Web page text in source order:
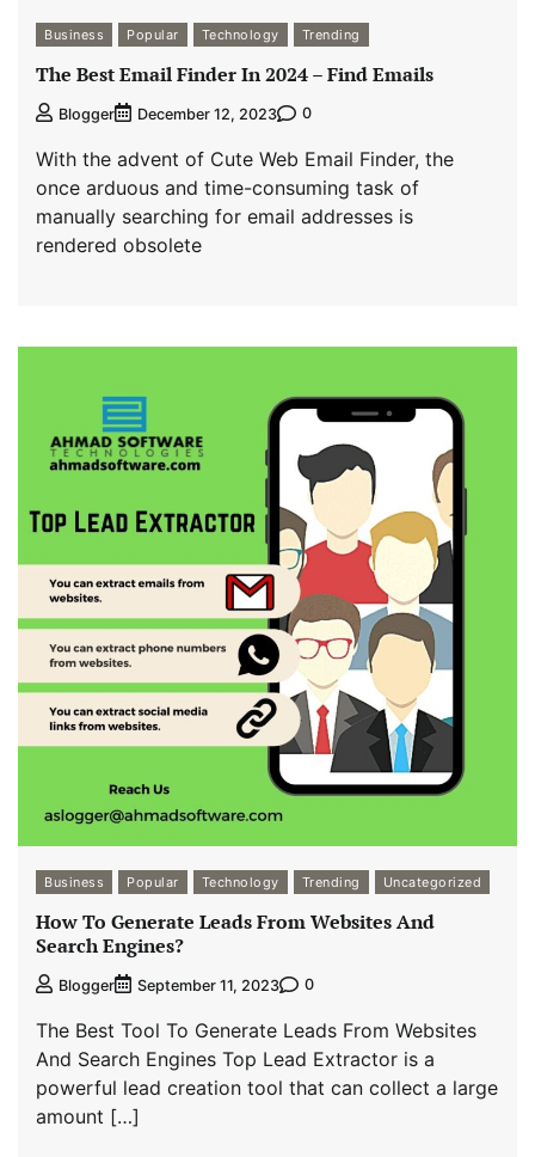
Business Popular Technology Trending
The Best Email Finder In 2024 – Find Emails
Blogger December 12, 2023 0
With the advent of Cute Web Email Finder, the
once arduous and time-consuming task of
manually searching for email addresses is
rendered obsolete
Business Popular Technology Trending Uncategorized
How To Generate Leads From Websites And
Search Engines?
Blogger September 11, 2023 0
The Best Tool To Generate Leads From Websites
And Search Engines Top Lead Extractor is a
powerful lead creation tool that can collect a large
amount […]